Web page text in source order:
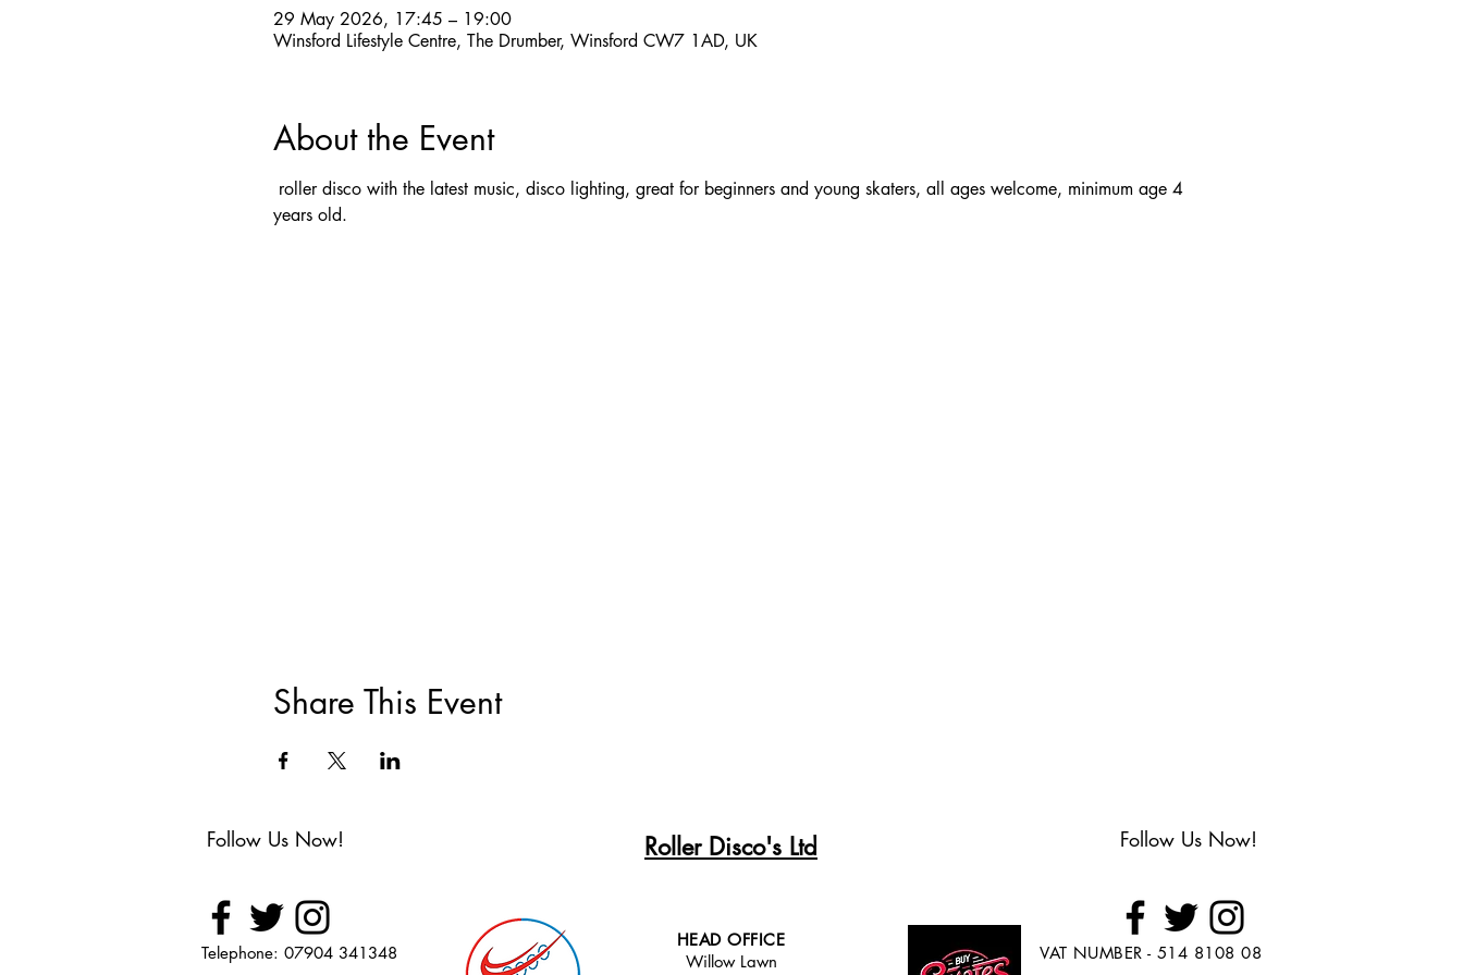
29 May 2026, 17:45 – 19:00
Winsford Lifestyle Centre, The Drumber, Winsford CW7 1AD, UK
About the Event
roller disco with the latest music, disco lighting, great for beginners and young skaters, all ages welcome, minimum age 4
years old.
Share This Event
Follow Us Now! Roller Disco's Ltd Follow Us Now!
Telephone: 07904 341348
HEAD OFFICE
Willow Lawn
VAT NUMBER - 514 8108 08